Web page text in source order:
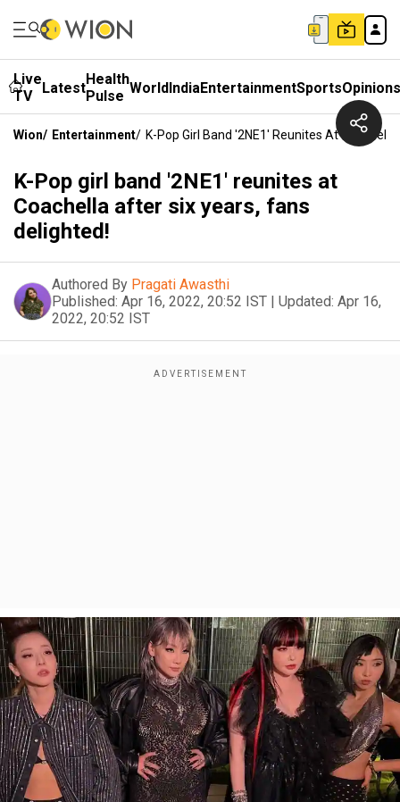
Live
TV
LatestHealth
Pulse WorldIndiaEntertainmentSportsOpinions
Wion/ Entertainment/ K-Pop Girl Band '2NE1' Reunites At
K-Pop girl band '2NE1' reunites at
Coachella after six years, fans
delighted!
Authored By Pragati Awasthi
Published: Apr 16, 2022, 20:52 IST | Updated: Apr 16,
2022, 20:52 IST